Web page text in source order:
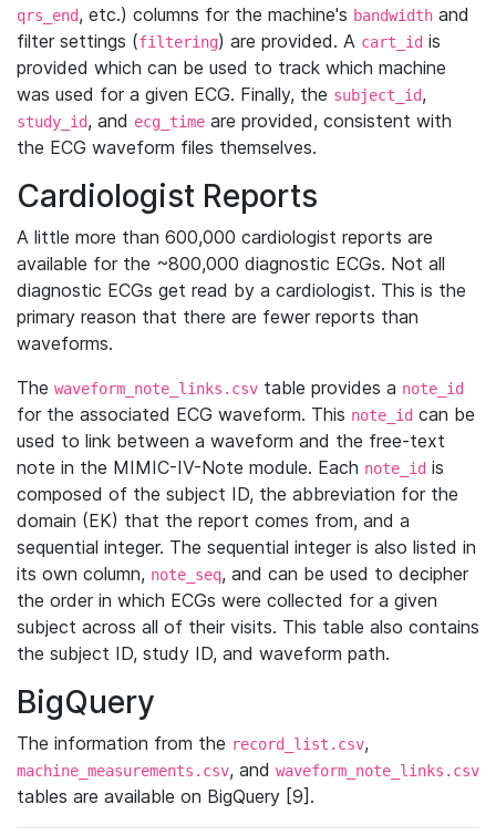
qrs_end, etc.) columns for the machine's bandwidth and
filter settings (filtering) are provided. A cart_id is
provided which can be used to track which machine
was used for a given ECG. Finally, the subject_id,
study_id, and ecg_time are provided, consistent with
the ECG waveform files themselves.
Cardiologist Reports
A little more than 600,000 cardiologist reports are
available for the ~800,000 diagnostic ECGs. Not all
diagnostic ECGs get read by a cardiologist. This is the
primary reason that there are fewer reports than
waveforms.
The waveform_note_links.csv table provides a note_id
for the associated ECG waveform. This note_id can be
used to link between a waveform and the free-text
note in the MIMIC-IV-Note module. Each note_id is
composed of the subject ID, the abbreviation for the
domain (EK) that the report comes from, and a
sequential integer. The sequential integer is also listed in
its own column, note_seq, and can be used to decipher
the order in which ECGs were collected for a given
subject across all of their visits. This table also contains
the subject ID, study ID, and waveform path.
BigQuery
The information from the record_list.csv,
machine_measurements.csv, and waveform_note_links.csv
tables are available on BigQuery [9].